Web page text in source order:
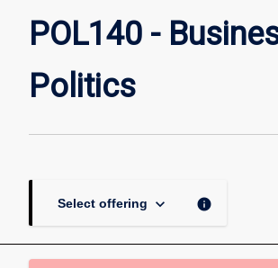
POL140 -
Politics
Select offering keyboard_arrow_down info